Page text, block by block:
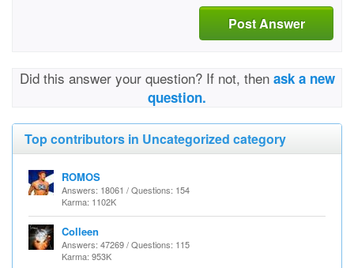
Post Answer
Did this answer your question? If not, then ask a new
question.
Top contributors in Uncategorized category
ROMOS
Answers: 18061 / Questions: 154
Karma: 1102K
Colleen
Answers: 47269 / Questions: 115
Karma: 953K